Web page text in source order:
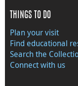
THINGS TO DO
Plan your visit
Find educational
Search the
Connect with us